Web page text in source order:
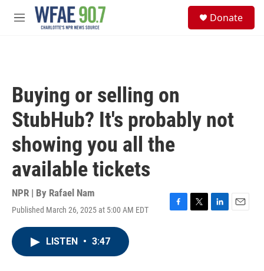
Skip to main content
M
Donate
Buying or selling on
StubHub? It's probably not
showing you all the
available tickets
NPR | By Rafael Nam
Published March 26, 2025 at 5:00 AM EDT
F
T
L
E
LISTEN • 3:47